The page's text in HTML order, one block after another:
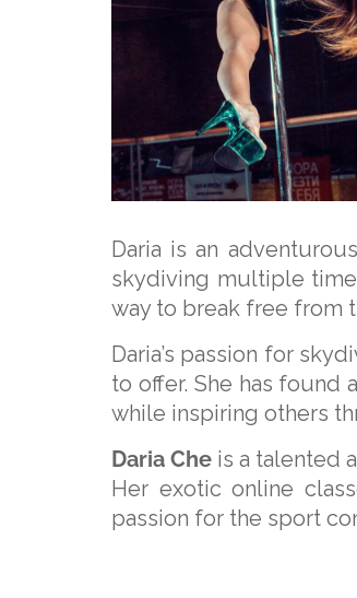
Daria is an
skydiving multiple
way to break free from
Daria’s passion for
to offer. She has found
while inspiring others
Daria Che is a talented
Her exotic online
passion for the sport